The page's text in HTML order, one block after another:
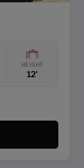
HEIGHT
12'